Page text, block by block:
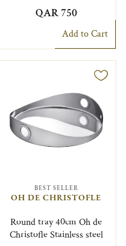
QAR 750
Add to Cart
BEST SELLER
OH DE CHRISTOFLE
Round tray 40cm Oh de
Christofle Stainless steel